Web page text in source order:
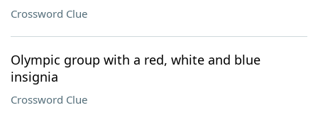
Crossword Clue
Olympic group with a red, white and blue
insignia
Crossword Clue